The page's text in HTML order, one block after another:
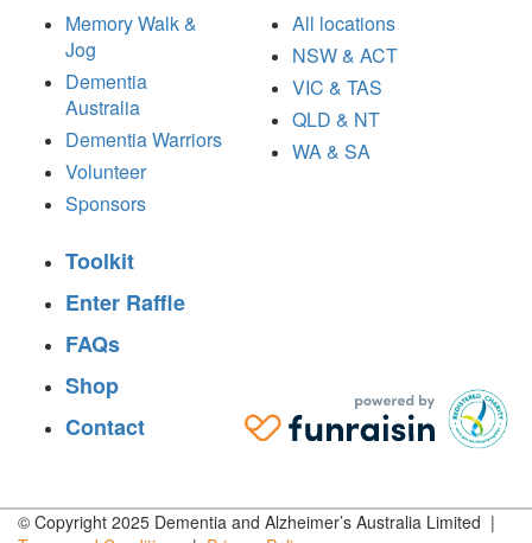
Memory Walk &
Jog
Dementia
Australia
Dementia Warriors
Volunteer
Sponsors
All locations
NSW & ACT
VIC & TAS
QLD & NT
WA & SA
Toolkit
Enter Raffle
FAQs
Shop
Contact
© Copyright 2025 Dementia and Alzheimer’s Australia Limited |